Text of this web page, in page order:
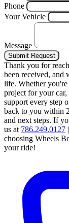
Phone
Your Vehicle
Message
Submit Request
Thank you for
been received, and
life. Whether
project for your car,
support every step
back to you within
and next steps. If
us at 786.249.0127 |
choosing Wheels
your ride!